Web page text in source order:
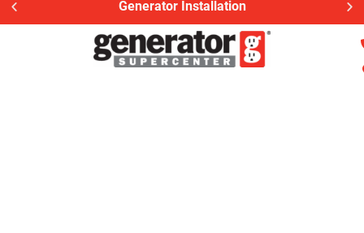
Generac Generator Service